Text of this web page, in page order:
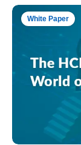
White Paper